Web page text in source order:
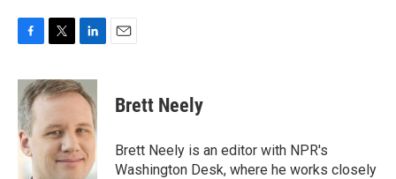
F
c
e
b
o
o
T
i
t
t
e
r
L
n
k
d
I
n
E
Brett Neely
Brett Neely is an editor with NPR's
Washington Desk, where he works closely